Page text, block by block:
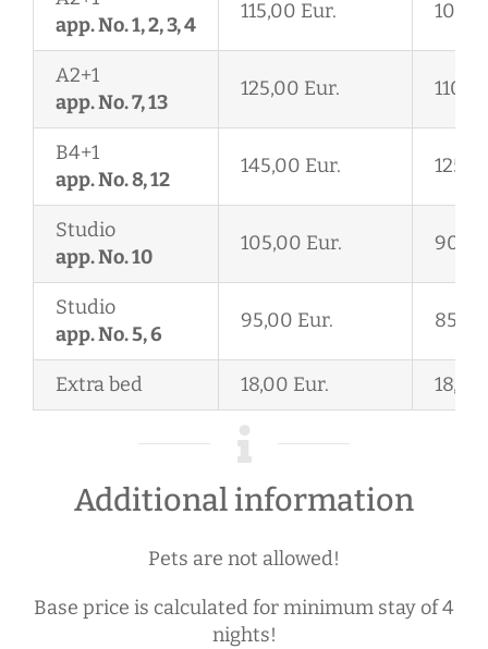
app. No. 1, 2, 3, 4
115,00 Eur.
A2+1
app. No. 7, 13
125,00 Eur.
B4+1
app. No. 8, 12
145,00 Eur.
Studio
app. No. 10
105,00 Eur.
Studio
app. No. 5, 6
95,00 Eur.
Extra bed 18,00 Eur. 18,00
Additional information
Pets are not allowed!
Base price is calculated for minimum stay of 4
nights!